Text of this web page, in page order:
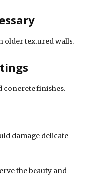
older textured walls.
concrete finishes.
damage delicate
the beauty and